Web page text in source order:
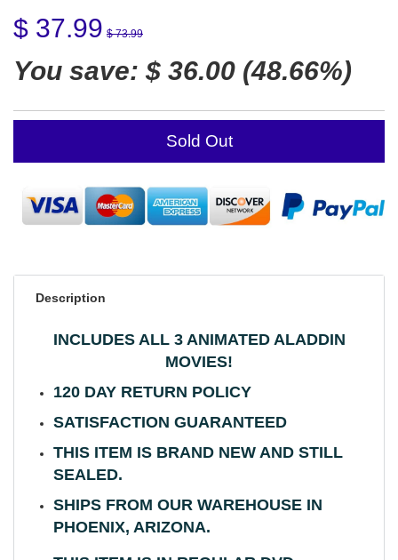
$ 37.99 $ 73.99
You save: $ 36.00 (48.66%)
Sold Out
Description
INCLUDES ALL 3 ANIMATED ALADDIN
MOVIES!
120 DAY RETURN POLICY
SATISFACTION GUARANTEED
THIS ITEM IS BRAND NEW AND STILL
SEALED.
SHIPS FROM OUR WAREHOUSE IN
PHOENIX, ARIZONA.